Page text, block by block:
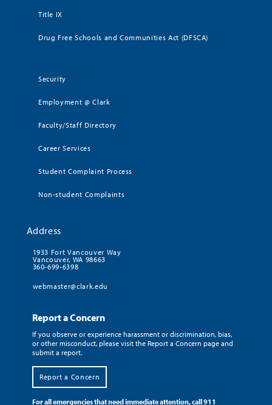
Title IX
Drug Free Schools and Communities Act (DFSCA)
Security
Employment @ Clark
Faculty/Staff Directory
Career Services
Student Complaint Process
Non-student Complaints
Address
1933 Fort Vancouver Way
Vancouver, WA 98663
360-699-6398
webmaster@clark.edu
Report a Concern
If you observe or experience harassment or discrimination, bias,
or other misconduct, please visit the Report a Concern page and
submit a report.
Report a Concern
For all emergencies that need immediate attention, call 911